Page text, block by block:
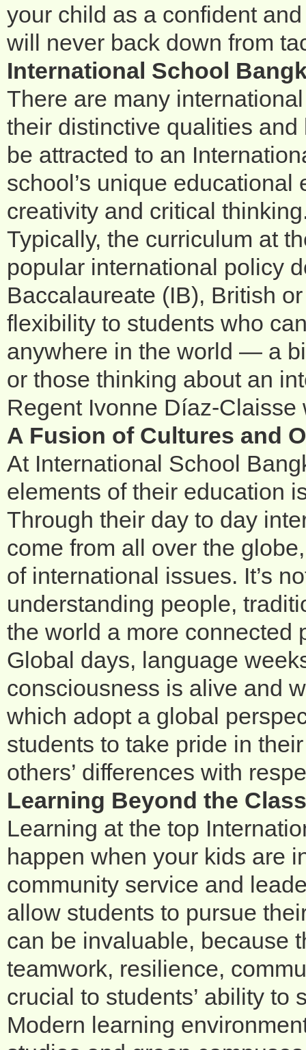
your child as a confident
will never back down from
International School
There are many
their distinctive qualities
be attracted to an
school’s unique
creativity and critical
Typically, the curriculum at
popular international policy
Baccalaureate (IB), British
flexibility to students who
anywhere in the world — a
or those thinking about an
Regent Ivonne Díaz-Claisse
A Fusion of Cultures and
At International School
elements of their education
Through their day to day
come from all over the
of international issues. It’s
understanding people,
the world a more connected
Global days, language
consciousness is alive and
which adopt a global
students to take pride in
others’ differences with
Learning Beyond the
Learning at the top
happen when your kids are
community service and
allow students to pursue
can be invaluable, because
teamwork, resilience,
crucial to students’ ability to
Modern learning